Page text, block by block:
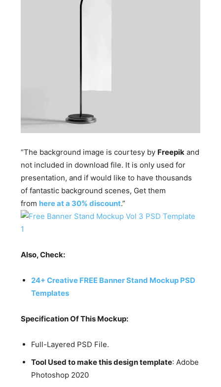
“The background image is courtesy by Freepik and
not included in download file. It is only used for
presentation, and if would like to have thousands
of fantastic background scenes, Get them
from here at a 30% discount.”
Also, Check:
24+ Creative FREE Banner Stand Mockup PSD
Templates
Specification Of This Mockup:
Full-Layered PSD File.
Tool Used to make this design template: Adobe
Photoshop 2020